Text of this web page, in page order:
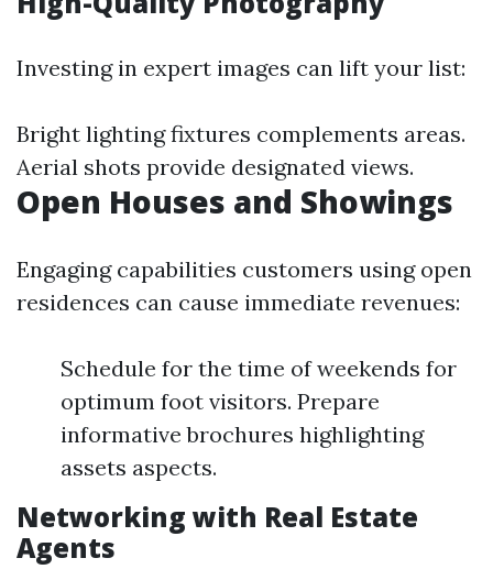
Investing in expert images can lift your list:
Bright lighting fixtures complements areas.
Aerial shots provide designated views.
Open Houses and Showings
Engaging capabilities customers using open
residences can cause immediate revenues:
Schedule for the time of weekends for
optimum foot visitors. Prepare
informative brochures highlighting
assets aspects.
Networking with Real Estate
Agents